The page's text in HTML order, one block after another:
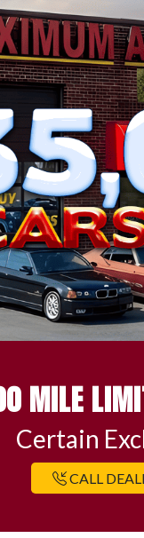
Certain
CALL